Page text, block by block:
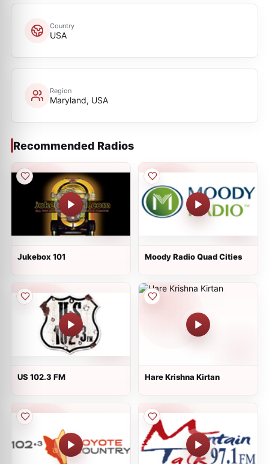
Country
USA
Region
Maryland, USA
Recommended Radios
Jukebox 101 Moody Radio Quad Cities
US 102.3 FM Hare Krishna Kirtan